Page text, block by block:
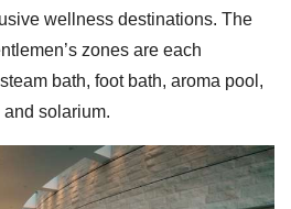
wellness destinations. The
zones are each
bath, foot bath, aroma pool,
solarium.